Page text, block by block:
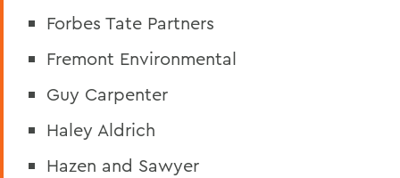
Forbes Tate Partners
Fremont Environmental
Guy Carpenter
Haley Aldrich
Hazen and Sawyer